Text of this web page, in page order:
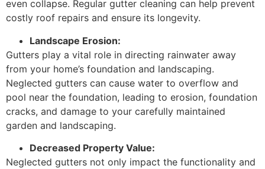
even collapse. Regular gutter cleaning can help prevent
costly roof repairs and ensure its longevity.
Landscape Erosion:
Gutters play a vital role in directing rainwater away
from your home’s foundation and landscaping.
Neglected gutters can cause water to overflow and
pool near the foundation, leading to erosion, foundation
cracks, and damage to your carefully maintained
garden and landscaping.
Decreased Property Value:
Neglected gutters not only impact the functionality and